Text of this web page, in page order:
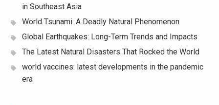
in Southeast Asia
World Tsunami: A Deadly Natural Phenomenon
Global Earthquakes: Long-Term Trends and Impacts
The Latest Natural Disasters That Rocked the World
world vaccines: latest developments in the pandemic
era